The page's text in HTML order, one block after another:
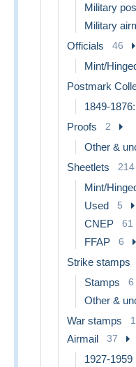
Military
Military
Officials 46
Mint/
Postmark
1849-
Proofs 2
Other &
Sheetlets 214
Mint/
Used 5
CNEP 61
FFAP 6
Strike stamps
Stamps 6
Other &
War stamps 1
Airmail 37
1927-1959